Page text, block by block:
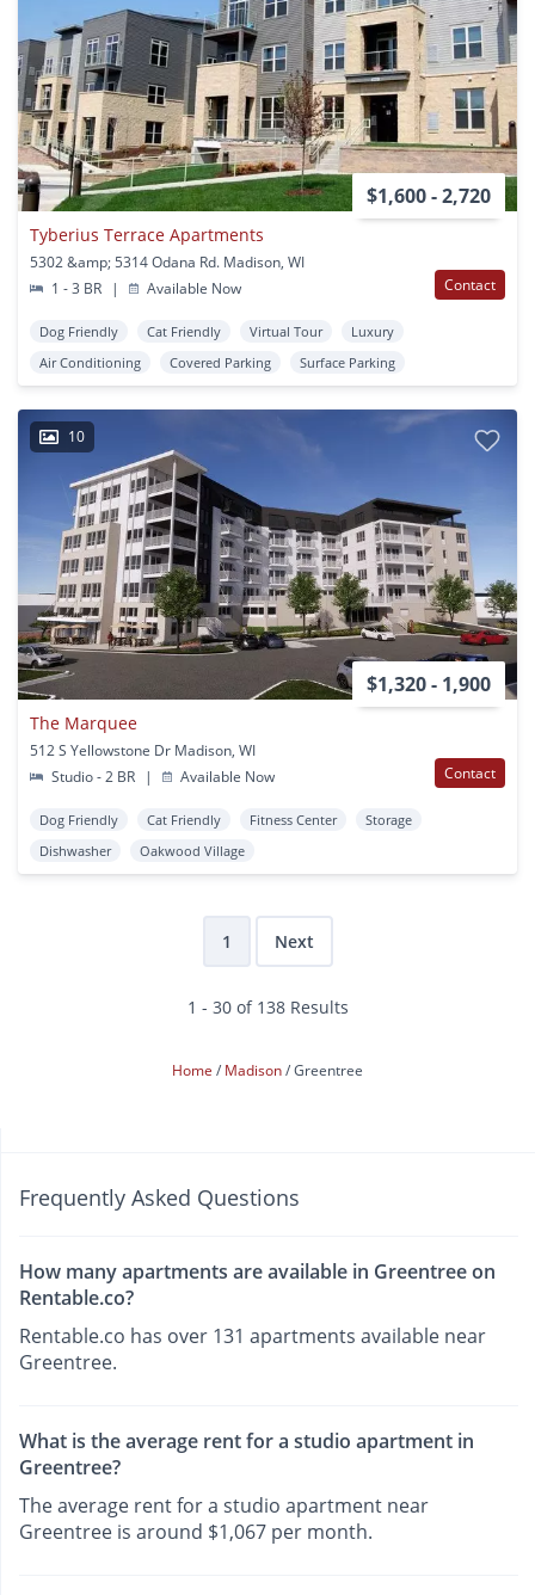
$1,600 - 2,720
Tyberius Terrace Apartments
5302 &amp; 5314 Odana Rd. Madison, WI
1 - 3 BR
| Available Now Contact
Dog Friendly Cat Friendly Virtual Tour
Luxury
Air Conditioning
Covered Parking Surface Parking
10
$1,320 - 1,900
The Marquee
512 S Yellowstone Dr Madison, WI
Studio - 2 BR
| Available Now Contact
Dog Friendly Cat Friendly Fitness Center
Storage
Dishwasher
Oakwood Village
1 Next
1 - 30 of 138 Results
Home Madison Greentree
Frequently Asked Questions
How many apartments are available in Greentree on
Rentable.co?
Rentable.co has over 131 apartments available near
Greentree.
What is the average rent for a studio apartment in
Greentree?
The average rent for a studio apartment near
Greentree is around $1,067 per month.